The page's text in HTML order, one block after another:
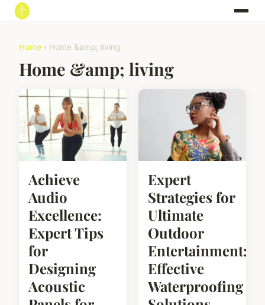
Home › Home &amp; living
Home &amp; living
Achieve
Audio
Excellence:
Expert Tips
for
Designing
Acoustic
Expert
Strategies for
Ultimate
Outdoor
Entertainment:
Effective
Waterproofing